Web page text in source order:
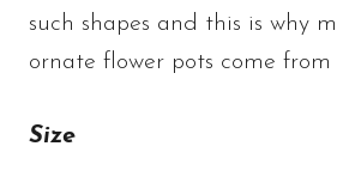
such shapes and this is why
ornate flower pots come from
Size